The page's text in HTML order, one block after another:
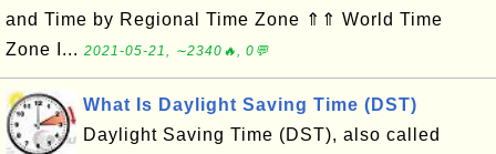
and Time by Regional Time Zone ⇑⇑ World Time
Zone I... 2021-05-21, ∼2340🔥, 0💬
What Is Daylight Saving Time (DST)
Daylight Saving Time (DST), also called